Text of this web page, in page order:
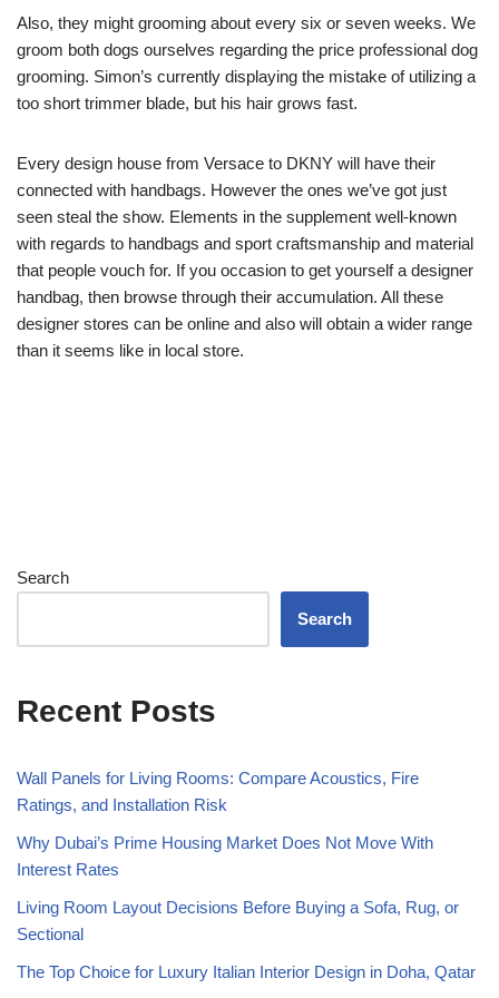
Also, they might grooming about every six or seven weeks. We
groom both dogs ourselves regarding the price professional dog
grooming. Simon’s currently displaying the mistake of utilizing a
too short trimmer blade, but his hair grows fast.
Every design house from Versace to DKNY will have their
connected with handbags. However the ones we’ve got just
seen steal the show. Elements in the supplement well-known
with regards to handbags and sport craftsmanship and material
that people vouch for. If you occasion to get yourself a designer
handbag, then browse through their accumulation. All these
designer stores can be online and also will obtain a wider range
than it seems like in local store.
Search
Search
Recent Posts
Wall Panels for Living Rooms: Compare Acoustics, Fire
Ratings, and Installation Risk
Why Dubai’s Prime Housing Market Does Not Move With
Interest Rates
Living Room Layout Decisions Before Buying a Sofa, Rug, or
Sectional
The Top Choice for Luxury Italian Interior Design in Doha, Qatar